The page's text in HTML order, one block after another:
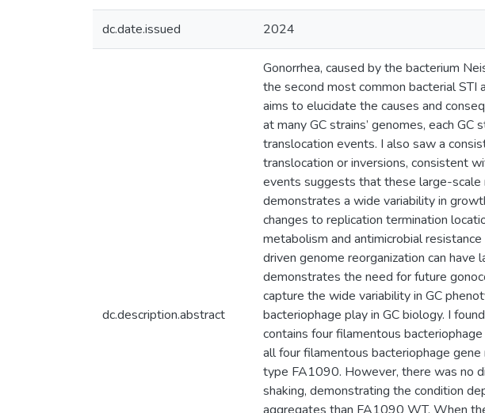
dc.date.issued 2024
dc.description.abstract
Gonorrhea, caused by the bacterium
the second most common bacterial STI
aims to elucidate the causes and
at many GC strains’ genomes, each
translocation events. I also saw a
translocation or inversions, consistent
events suggests that these large-scale
demonstrates a wide variability in
changes to replication termination
metabolism and antimicrobial
driven genome reorganization can have
demonstrates the need for future
capture the wide variability in GC
bacteriophage play in GC biology. I
contains four filamentous
all four filamentous bacteriophage
type FA1090. However, there was no
shaking, demonstrating the condition